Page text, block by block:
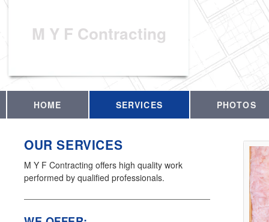
M Y F Contracting
HOME SERVICES PHOTOS
OUR SERVICES
M Y F Contracting offers high quality work
performed by qualified professionals.